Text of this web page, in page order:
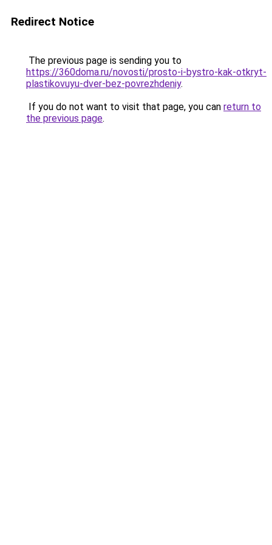
Redirect Notice
The previous page is sending you to
https://360doma.ru/novosti/prosto-i-bystro-kak-otkryt-
plastikovuyu-dver-bez-povrezhdeniy.
If you do not want to visit that page, you can return to
the previous page.